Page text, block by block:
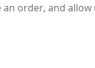
order, and